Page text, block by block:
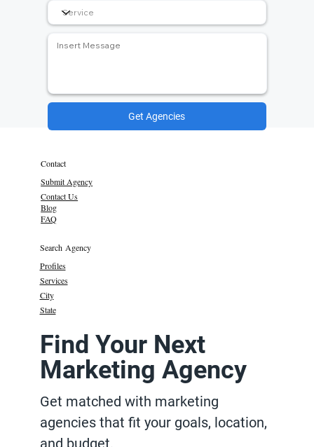
Get Agencies
Contact
Submit Agency
Contact Us
Blog
FAQ
Search Agency
Profiles
Services
State
City
Find Your Next
Marketing Agency
Get matched with marketing
agencies that fit your goals, location,
and budget.